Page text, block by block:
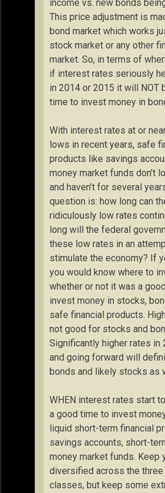
income vs. new bonds
This price adjustment is
bond market which works
stock market or any other
market. So, in terms of
if interest rates seriously
in 2014 or 2015 it will NOT
time to invest money in
With interest rates at or
lows in recent years, safe
products like savings
money market funds don’t
and haven’t for several
question is: how long can
ridiculously low rates
long will the federal
these low rates in an
stimulate the economy? If
you would know where to
whether or not it was a
invest money in stocks,
safe financial products.
not good for stocks and
Significantly higher rates in
and going forward will
bonds and likely stocks as
WHEN interest rates start
a good time to invest
liquid short-term financial
savings accounts, short-
money market funds. Keep
diversified across the
classes, but keep some